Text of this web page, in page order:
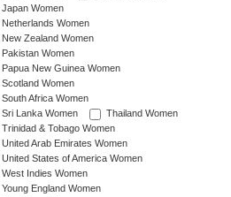
Japan Women
Netherlands Women
New Zealand Women
Pakistan Women
Papua New Guinea Women
Scotland Women
South Africa Women
Sri Lanka Women
Thailand Women
Trinidad & Tobago Women
United Arab Emirates Women
United States of America Women
West Indies Women
Young England Women